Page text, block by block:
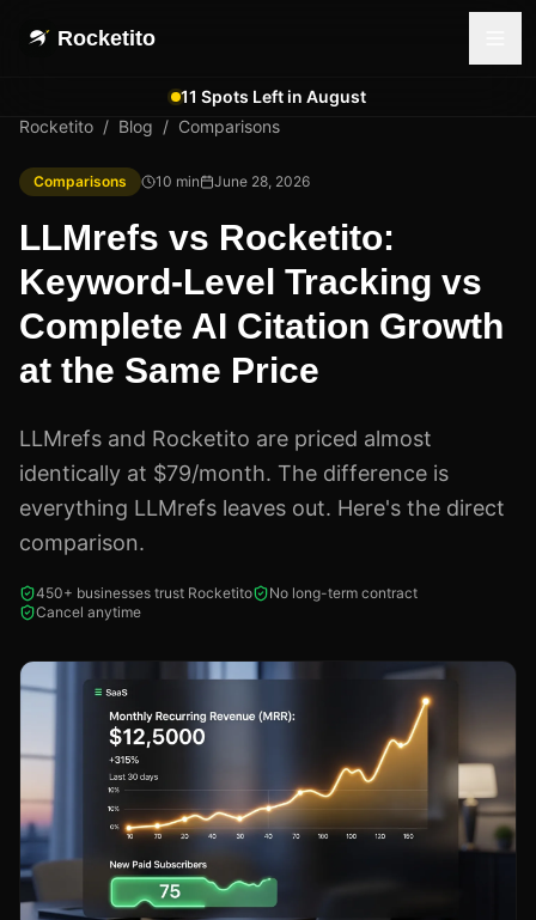
Rocketito
11 Spots Left in August
Rocketito / Blog / Comparisons
Comparisons 10 min June 28, 2026
LLMrefs vs Rocketito:
Keyword-Level Tracking vs
Complete AI Citation Growth
at the Same Price
LLMrefs and Rocketito are priced almost
identically at $79/month. The difference is
everything LLMrefs leaves out. Here's the direct
comparison.
450+ businesses trust Rocketito
No long-term contract
Cancel anytime